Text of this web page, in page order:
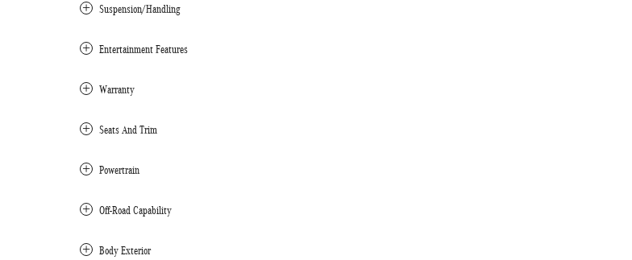
Suspension/Handling
Entertainment Features
Warranty
Seats And Trim
Powertrain
Off-Road Capability
Body Exterior